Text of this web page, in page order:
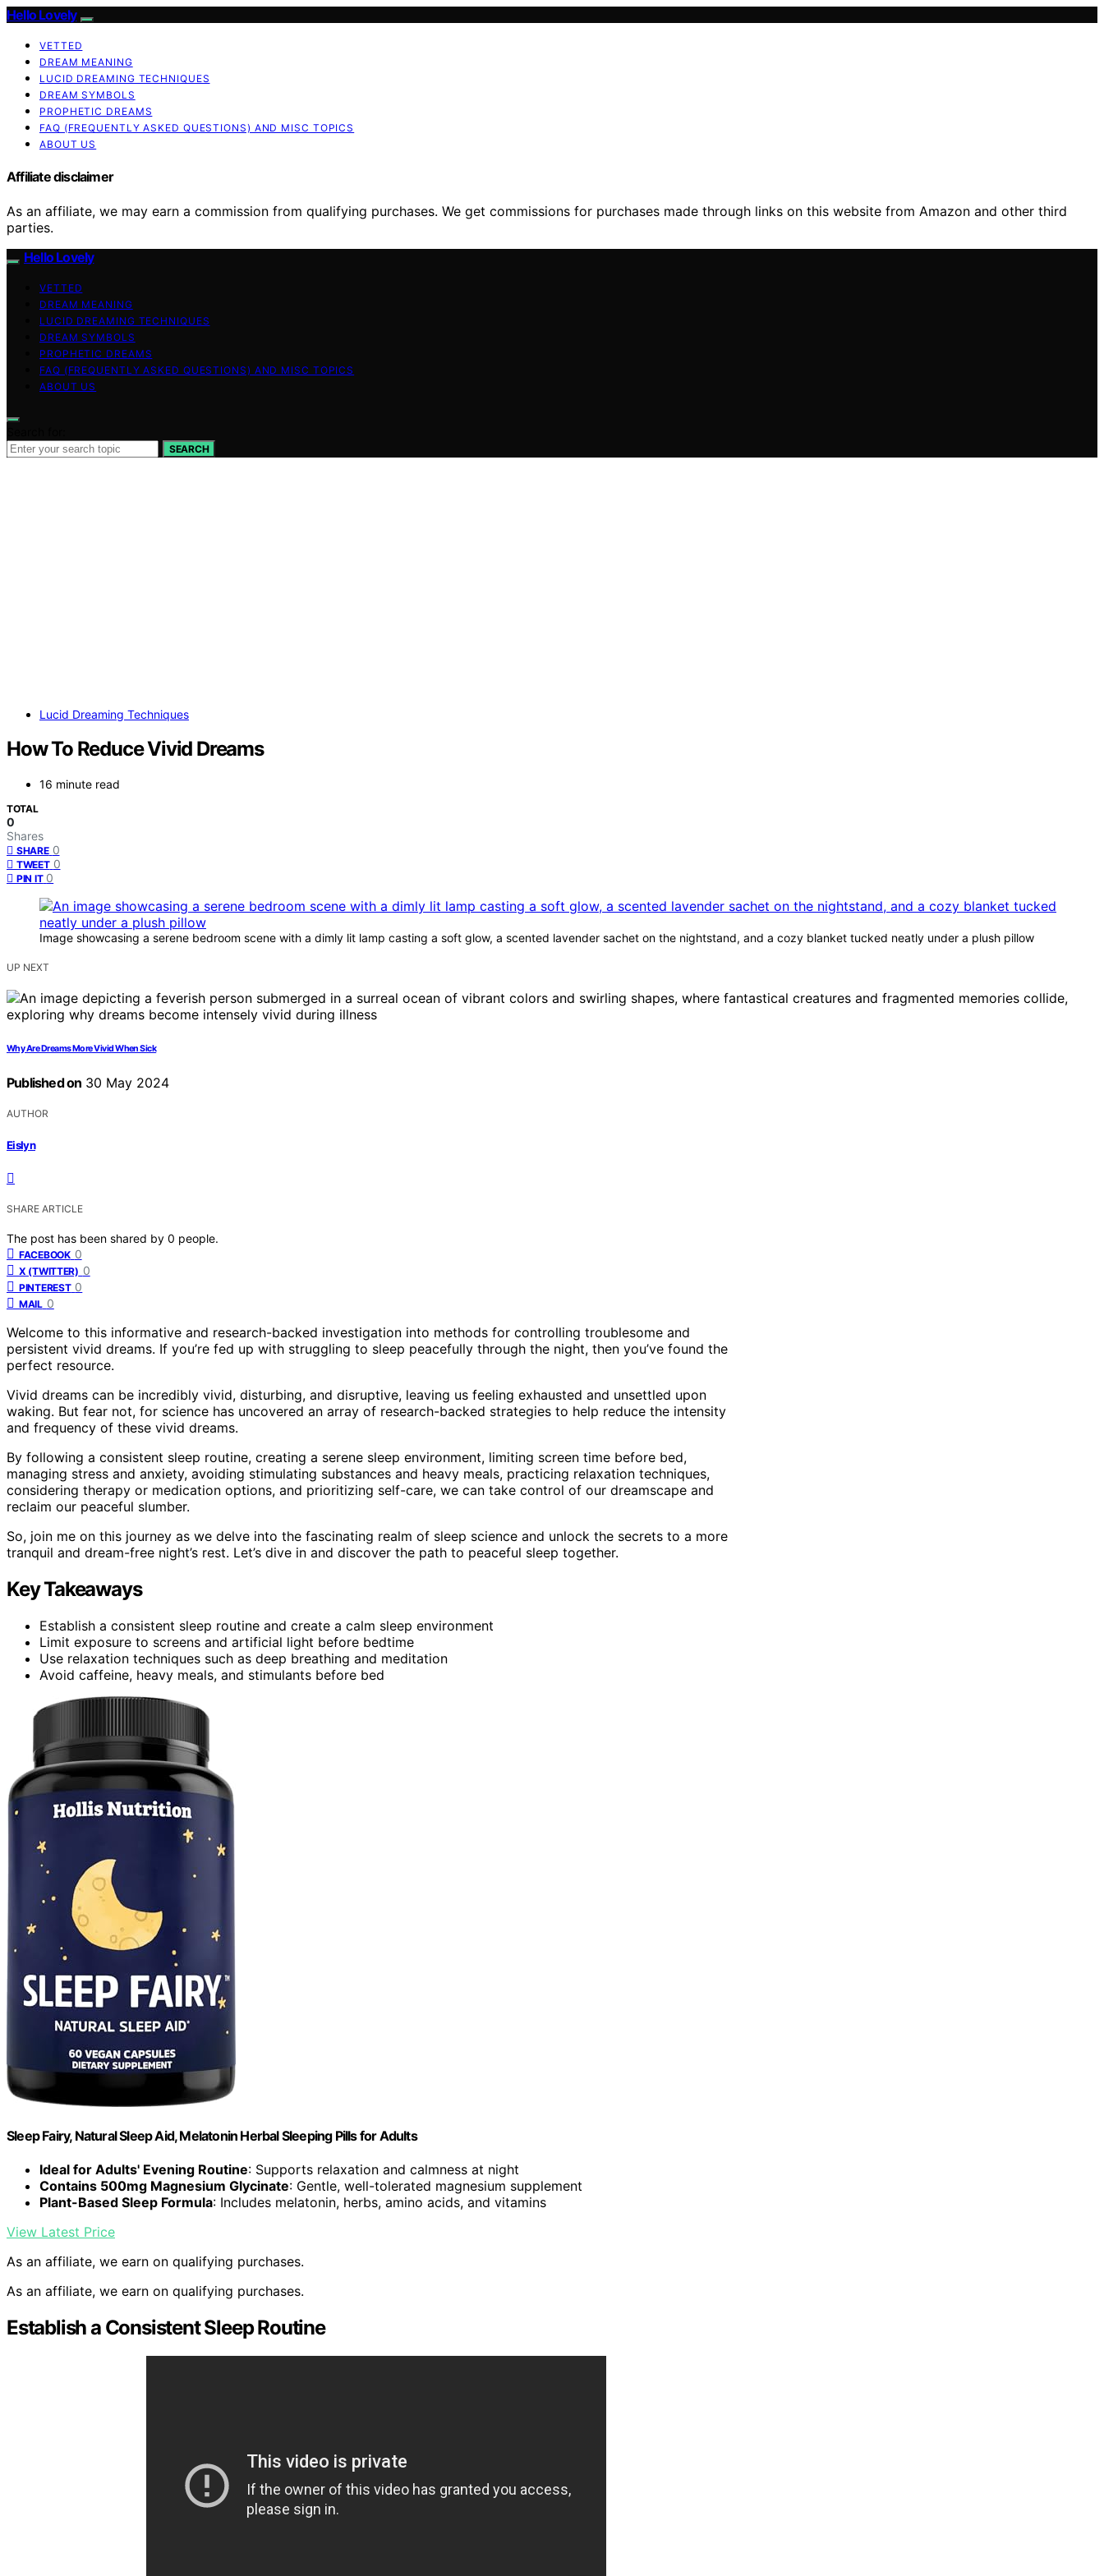
Hello Lovely
VETTED
DREAM MEANING
LUCID DREAMING TECHNIQUES
DREAM SYMBOLS
PROPHETIC DREAMS
FAQ (FREQUENTLY ASKED QUESTIONS) AND MISC TOPICS
ABOUT US
Affiliate disclaimer
As an affiliate, we may earn a commission from qualifying purchases. We get commissions for purchases made through links on this website from Amazon and other third
parties.
Hello Lovely
VETTED
DREAM MEANING
LUCID DREAMING TECHNIQUES
DREAM SYMBOLS
PROPHETIC DREAMS
FAQ (FREQUENTLY ASKED QUESTIONS) AND MISC TOPICS
ABOUT US
SEARCH
Lucid Dreaming Techniques
How To Reduce Vivid Dreams
16 minute read
TOTAL
0
Shares
SHARE 0
TWEET 0
PIN IT 0
Image showcasing a serene bedroom scene with a dimly lit lamp casting a soft glow, a scented lavender sachet on the nightstand, and a cozy blanket tucked neatly under a plush pillow
UP NEXT
Why Are Dreams More Vivid When Sick
Published on 30 May 2024
AUTHOR
Eislyn
SHARE ARTICLE
The post has been shared by 0 people.
FACEBOOK 0
X (TWITTER) 0
PINTEREST 0
MAIL 0
Welcome to this informative and research-backed investigation into methods for controlling troublesome and
persistent vivid dreams. If you’re fed up with struggling to sleep peacefully through the night, then you’ve found the
perfect resource.
Vivid dreams can be incredibly vivid, disturbing, and disruptive, leaving us feeling exhausted and unsettled upon
waking. But fear not, for science has uncovered an array of research-backed strategies to help reduce the intensity
and frequency of these vivid dreams.
By following a consistent sleep routine, creating a serene sleep environment, limiting screen time before bed,
managing stress and anxiety, avoiding stimulating substances and heavy meals, practicing relaxation techniques,
considering therapy or medication options, and prioritizing self-care, we can take control of our dreamscape and
reclaim our peaceful slumber.
So, join me on this journey as we delve into the fascinating realm of sleep science and unlock the secrets to a more
tranquil and dream-free night’s rest. Let’s dive in and discover the path to peaceful sleep together.
Key Takeaways
Establish a consistent sleep routine and create a calm sleep environment
Limit exposure to screens and artificial light before bedtime
Use relaxation techniques such as deep breathing and meditation
Avoid caffeine, heavy meals, and stimulants before bed
Sleep Fairy, Natural Sleep Aid, Melatonin Herbal Sleeping Pills for Adults
Ideal for Adults' Evening Routine: Supports relaxation and calmness at night
Contains 500mg Magnesium Glycinate: Gentle, well-tolerated magnesium supplement
Plant-Based Sleep Formula: Includes melatonin, herbs, amino acids, and vitamins
View Latest Price
As an affiliate, we earn on qualifying purchases.
As an affiliate, we earn on qualifying purchases.
Establish a Consistent Sleep Routine